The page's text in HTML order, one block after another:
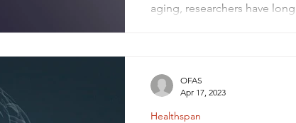
aging, researchers have
Healthspan
OFAS
Apr 17, 2023